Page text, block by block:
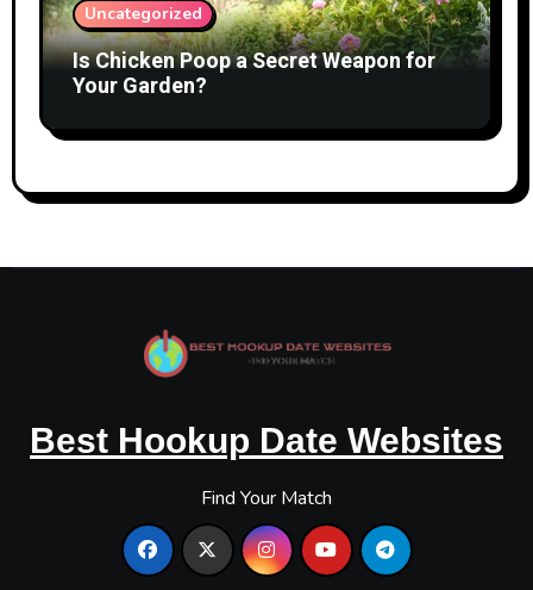
Uncategorized
Is Chicken Poop a Secret Weapon for
Your Garden?
Best Hookup Date Websites
Find Your Match